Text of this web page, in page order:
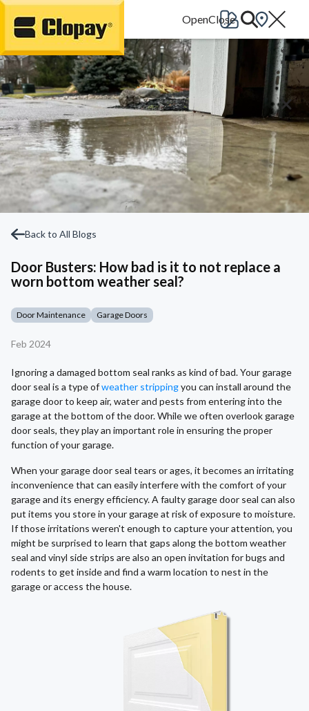
Go Home
Back to All Blogs
Door Busters: How bad is it to not replace a
worn bottom weather seal?
Door Maintenance Garage Doors
Feb 2024
Ignoring a damaged bottom seal ranks as kind of bad. Your garage
door seal is a type ofweather strippingyou can install around the
garage door to keep air, water and pests from entering into the
garage at the bottom of the door. While we often overlook garage
door seals, they play an important role in ensuring the proper
function of your garage.
When your garage door seal tears or ages, it becomes an irritating
inconvenience that can easily interfere with the comfort of your
garage and its energy efficiency. A faulty garage door seal can also
put items you store in your garage at risk of exposure to moisture.
If those irritations weren't enough to capture your attention, you
might be surprised to learn that gaps along the bottom weather
seal and vinyl side strips are also an open invitation for bugs and
rodents to get inside and find a warm location to nest in the
garage or access the house.